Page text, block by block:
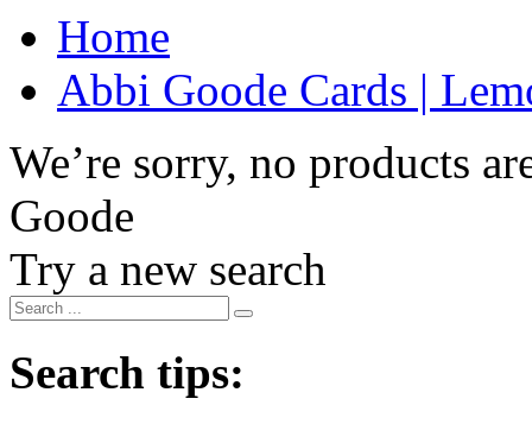
Home
Abbi Goode Cards |
We’re sorry, no products
Goode
Try a new search
Search tips: